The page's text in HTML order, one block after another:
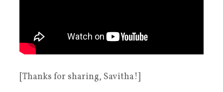
[Thanks for sharing, Savitha!]